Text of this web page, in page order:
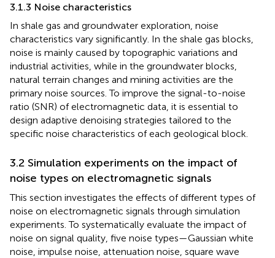
3.1.3 Noise characteristics
In shale gas and groundwater exploration, noise
characteristics vary significantly. In the shale gas blocks,
noise is mainly caused by topographic variations and
industrial activities, while in the groundwater blocks,
natural terrain changes and mining activities are the
primary noise sources. To improve the signal-to-noise
ratio (SNR) of electromagnetic data, it is essential to
design adaptive denoising strategies tailored to the
specific noise characteristics of each geological block.
3.2 Simulation experiments on the impact of
noise types on electromagnetic signals
This section investigates the effects of different types of
noise on electromagnetic signals through simulation
experiments. To systematically evaluate the impact of
noise on signal quality, five noise types—Gaussian white
noise, impulse noise, attenuation noise, square wave